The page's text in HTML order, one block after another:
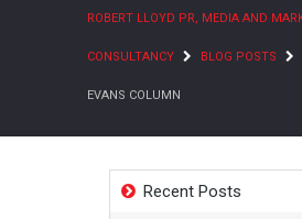
ROBERT LLOYD PR, MEDIA AND
CONSULTANCY BLOG POSTS
EVANS COLUMN
Recent Posts